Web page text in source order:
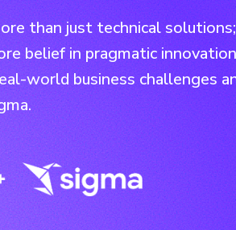
than just technical solutions;
belief in pragmatic
world business challenges